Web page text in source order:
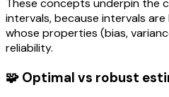
These concepts underpin the
intervals, because intervals
whose properties (bias,
reliability.
🧩 Optimal vs robust